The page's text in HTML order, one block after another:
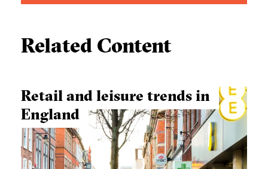
Related Content
Retail and leisure trends in
England